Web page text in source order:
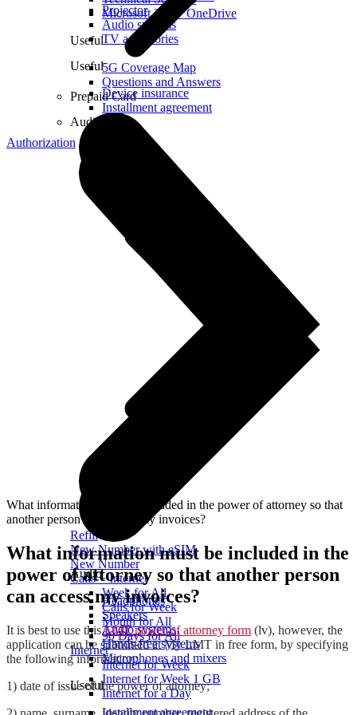
Microsoft 365 + OneDrive
Useful
5G Coverage Map
Questions and Answers
Prepaid Card
Refill
New Number with eSIM
New Number
Calls + Internet
Week for All
Calls for Week
Month for All
90 Days for All
Internet
Internet for Week
Internet for Week 1 GB
Internet for a Day
Projector
Audio systems
TV accessories
Useful
Device insurance
Installment agreement
Audio
Audio
Headphones
Speakers
Audio systems
Hands-free systems
Microphones and mixers
Useful
Installment agreement
Authorization
What information must be included in the power of attorney so that
another person can access my invoices?
What information must be included in the
power of attorney so that another person
can access my invoices?
It is best to use thisLMT power of attorney form (lv), however, the
application can be submitted at My LMT in free form, by specifying
the following information:
1) date of issue of the power of attorney;